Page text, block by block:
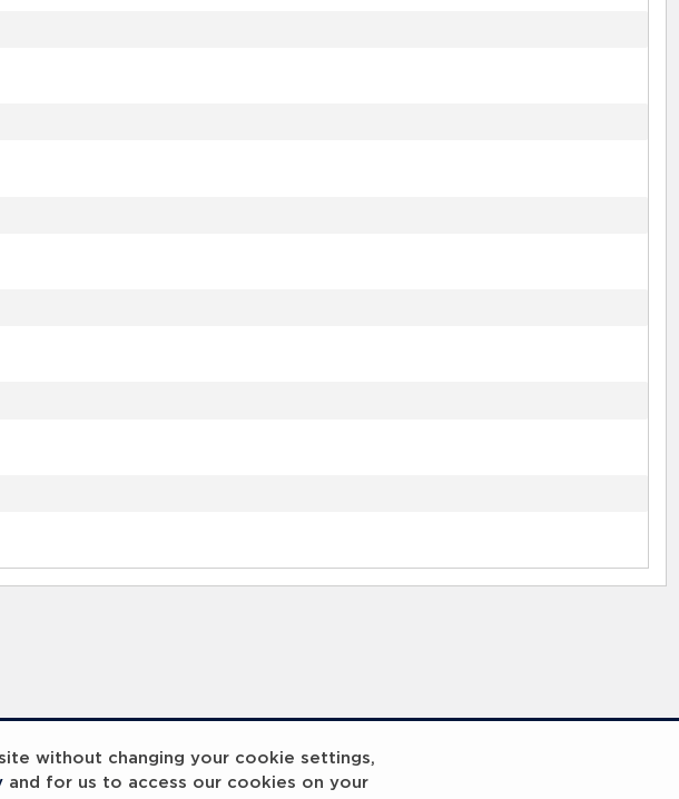
without changing your cookie settings,
and for us to access our cookies on your